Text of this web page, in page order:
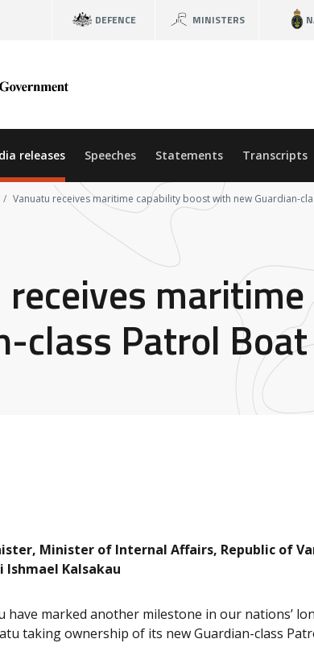
DEFENCE MINISTERS
releases Speeches Statements Transcripts
Vanuatu receives maritime capability boost with new Guardian-
class Patrol Boat
Minister of Internal Affairs, Republic of
Ishmael Kalsakau
have marked another milestone in our nations’
taking ownership of its new Guardian-class